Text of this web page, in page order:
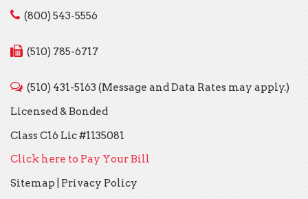
(800) 543-5556
(510) 785-6717
(510) 431-5163 (Message and Data Rates may apply.)
Licensed & Bonded
Class C16 Lic #1135081
Click here to Pay Your Bill
Sitemap
Privacy Policy